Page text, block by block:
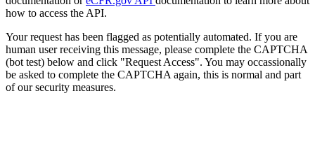
how to access the API.
Your request has been flagged as potentially automated. If you are
human user receiving this message, please complete the CAPTCHA
(bot test) below and click "Request Access". You may occassionally
be asked to complete the CAPTCHA again, this is normal and part
of our security measures.